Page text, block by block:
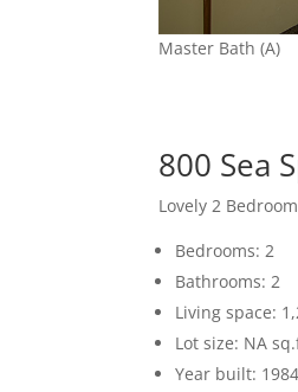
Master Bath (A)
800 Sea
Lovely 2
Bedrooms: 2
Bathrooms: 2
Living space:
Lot size: NA
Year built: 1984